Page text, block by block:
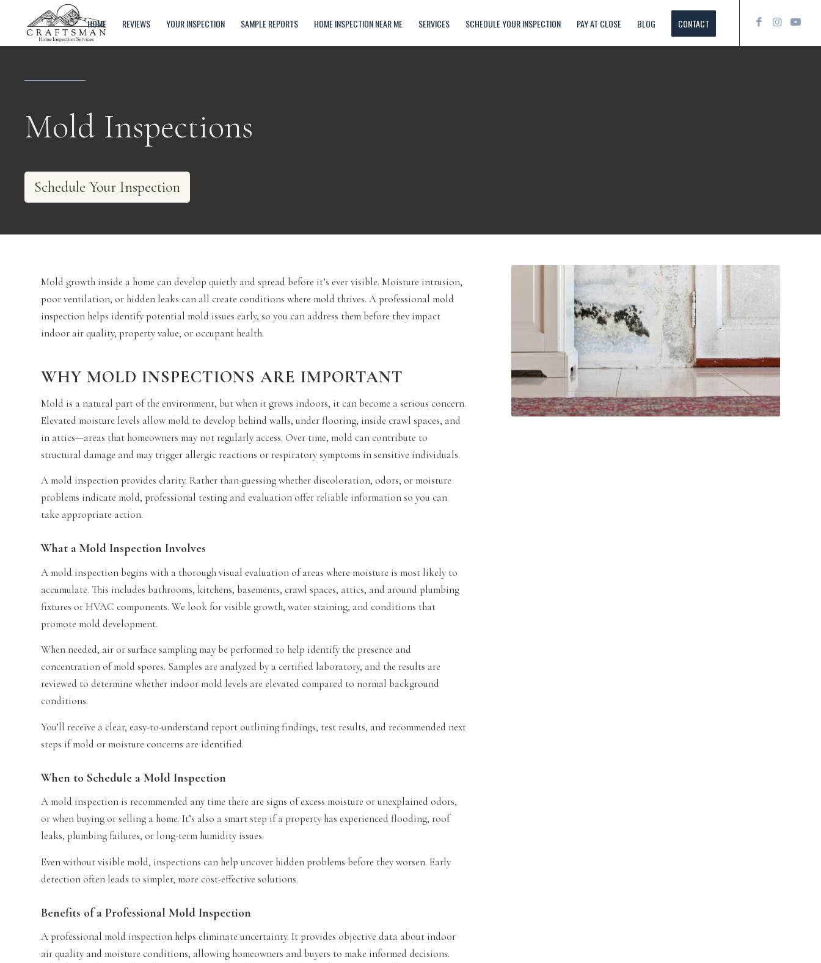
HOME REVIEWS YOUR INSPECTION SAMPLE REPORTS HOME INSPECTION NEAR ME SERVICES SCHEDULE YOUR INSPECTION PAY AT CLOSE BLOG CONTACT
Mold Inspections
Schedule Your Inspection
Mold growth inside a home can develop quietly and spread before it’s ever visible. Moisture intrusion,
poor ventilation, or hidden leaks can all create conditions where mold thrives. A professional mold
inspection helps identify potential mold issues early, so you can address them before they impact
indoor air quality, property value, or occupant health.
WHY MOLD INSPECTIONS ARE IMPORTANT
Mold is a natural part of the environment, but when it grows indoors, it can become a serious concern.
Elevated moisture levels allow mold to develop behind walls, under flooring, inside crawl spaces, and
in attics—areas that homeowners may not regularly access. Over time, mold can contribute to
structural damage and may trigger allergic reactions or respiratory symptoms in sensitive individuals.
A mold inspection provides clarity. Rather than guessing whether discoloration, odors, or moisture
problems indicate mold, professional testing and evaluation offer reliable information so you can
take appropriate action.
What a Mold Inspection Involves
A mold inspection begins with a thorough visual evaluation of areas where moisture is most likely to
accumulate. This includes bathrooms, kitchens, basements, crawl spaces, attics, and around plumbing
fixtures or HVAC components. We look for visible growth, water staining, and conditions that
promote mold development.
When needed, air or surface sampling may be performed to help identify the presence and
concentration of mold spores. Samples are analyzed by a certified laboratory, and the results are
reviewed to determine whether indoor mold levels are elevated compared to normal background
conditions.
You’ll receive a clear, easy-to-understand report outlining findings, test results, and recommended next
steps if mold or moisture concerns are identified.
When to Schedule a Mold Inspection
A mold inspection is recommended any time there are signs of excess moisture or unexplained odors,
or when buying or selling a home. It’s also a smart step if a property has experienced flooding, roof
leaks, plumbing failures, or long-term humidity issues.
Even without visible mold, inspections can help uncover hidden problems before they worsen. Early
detection often leads to simpler, more cost-effective solutions.
Benefits of a Professional Mold Inspection
A professional mold inspection helps eliminate uncertainty. It provides objective data about indoor
air quality and moisture conditions, allowing homeowners and buyers to make informed decisions.